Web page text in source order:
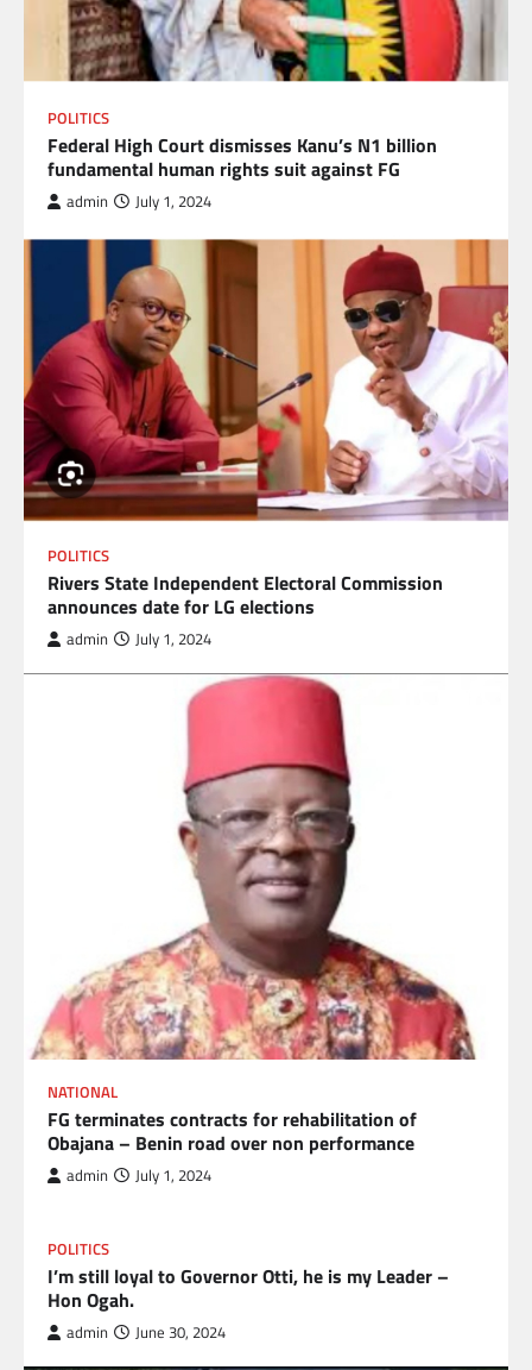
POLITICS
Federal High Court dismisses Kanu’s N1 billion
fundamental human rights suit against FG
admin July 1, 2024
POLITICS
Rivers State Independent Electoral Commission
announces date for LG elections
admin July 1, 2024
NATIONAL
FG terminates contracts for rehabilitation of
Obajana – Benin road over non performance
admin July 1, 2024
POLITICS
I’m still loyal to Governor Otti, he is my Leader –
Hon Ogah.
admin June 30, 2024